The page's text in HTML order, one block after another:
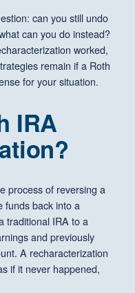
can you still undo
can you do instead?
worked,
remain if a Roth
for your situation.
IRA
process of reversing a
funds back into a
traditional IRA to a
and previously
A recharacterization
if it never happened,